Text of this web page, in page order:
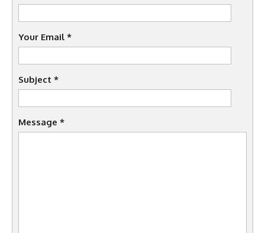
Your Email *
Subject *
Message *